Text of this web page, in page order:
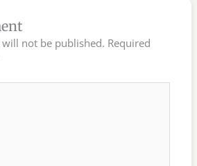
not be published. Required